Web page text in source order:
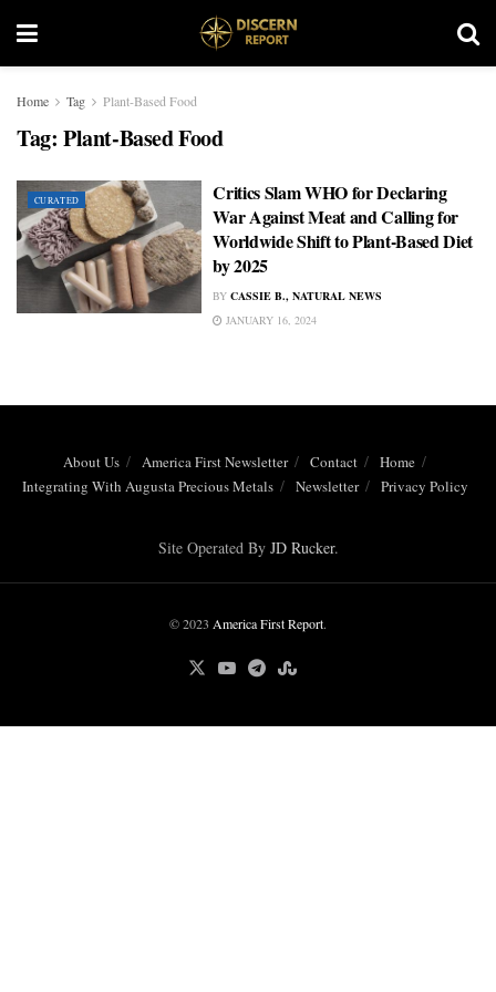
Home Tag Plant-Based Food
Tag: Plant-Based Food
CURATED
Critics Slam WHO for Declaring
War Against Meat and Calling for
Worldwide Shift to Plant-Based Diet
by 2025
BY CASSIE B., NATURAL NEWS
JANUARY 16, 2024
About Us America First Newsletter Contact
Home
Integrating With Augusta Precious Metals
Newsletter Privacy Policy
Site Operated By JD Rucker.
© 2023 America First Report.